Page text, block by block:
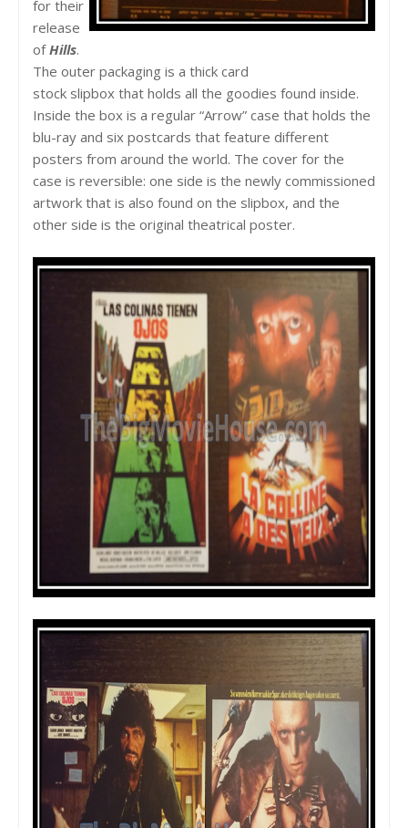
for their
release
ofHills.
The outer packaging is a thick card
stock slipbox that holds all the goodies found inside.
Inside the box is a regular “Arrow” case that holds the
blu-ray and six postcards that feature different
posters from around the world. The cover for the
case is reversible: one side is the newly commissioned
artwork that is also found on the slipbox, and the
other side is the original theatrical poster.